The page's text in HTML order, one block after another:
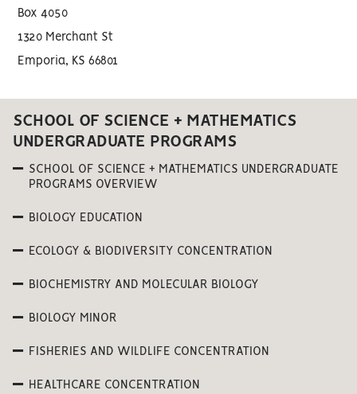
Box 4050
1320 Merchant St
Emporia, KS 66801
SCHOOL OF SCIENCE + MATHEMATICS
UNDERGRADUATE PROGRAMS
SCHOOL OF SCIENCE + MATHEMATICS UNDERGRADUATE
PROGRAMS OVERVIEW
BIOLOGY EDUCATION
ECOLOGY & BIODIVERSITY CONCENTRATION
BIOCHEMISTRY AND MOLECULAR BIOLOGY
BIOLOGY MINOR
FISHERIES AND WILDLIFE CONCENTRATION
HEALTHCARE CONCENTRATION